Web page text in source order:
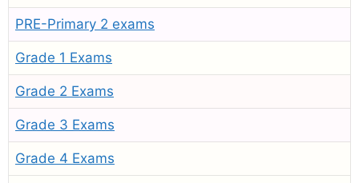
PRE-Primary 2 exams
Grade 1 Exams
Grade 2 Exams
Grade 3 Exams
Grade 4 Exams